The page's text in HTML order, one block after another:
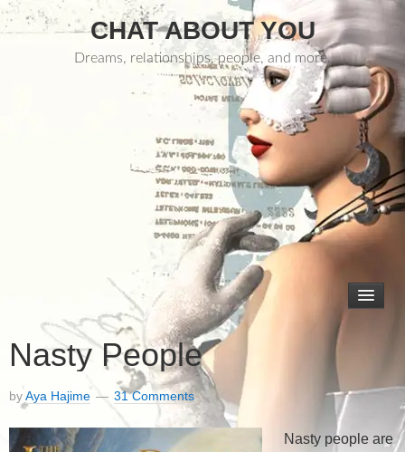
CHAT ABOUT YOU
Dreams, relationships, people, and more.
Nasty People
byAya Hajime 31 Comments
Nasty people are